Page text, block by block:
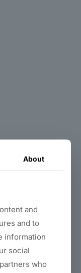
About
and
and to
information
social
who